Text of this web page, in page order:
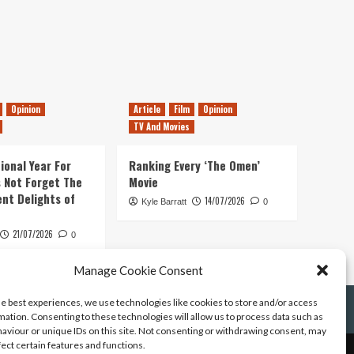
Manage Cookie Consent
best experiences, we use technologies like cookies to store and/or access
Consenting to these technologies will allow us to process data such as
or unique IDs on this site. Not consenting or withdrawing consent, may
certain features and functions.
Opinion
Year For
Not Forget The
Delights of
21/07/2026 0
Article Film
Opinion
TV And Movies
Ranking Every ‘The Omen’
Movie
Kyle Barratt 14/07/2026 0